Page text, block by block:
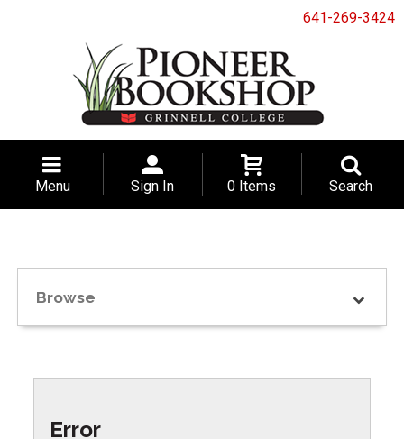
641-269-3424
Menu Sign In 0 Items Search
Browse
Error